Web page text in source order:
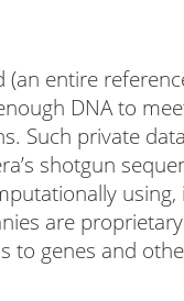
entire
DNA to
Such private
shotgun
using,
are
to genes and